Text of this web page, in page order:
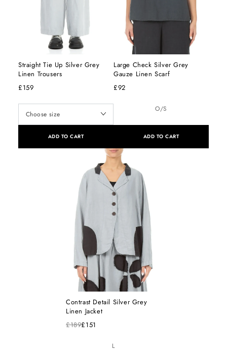
Straight Tie Up Silver Grey
Linen Trousers
£159
ADD TO CART
Large Check Silver Grey
Gauze Linen Scarf
£92
O/S
ADD TO CART
Contrast Detail Silver Grey
Linen Jacket
£189£151
L